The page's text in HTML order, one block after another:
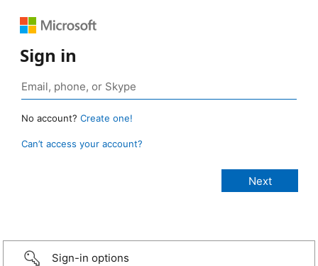
Sign in
No account? Create one!
Can’t access your account?
Sign-in options